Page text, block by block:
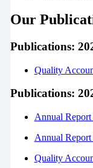
Our
Publications:
Quality
Publications:
Annual
Annual
Quality